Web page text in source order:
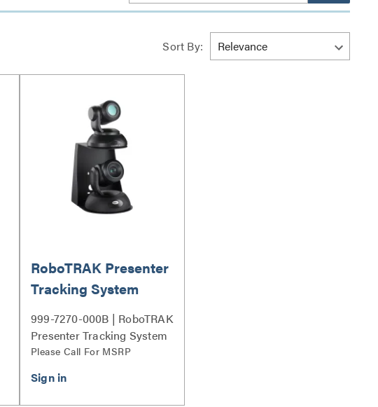
Sort By:
RoboTRAK Presenter
Tracking System
999-7270-000B | RoboTRAK
Presenter Tracking System
Series
Please Call For MSRP